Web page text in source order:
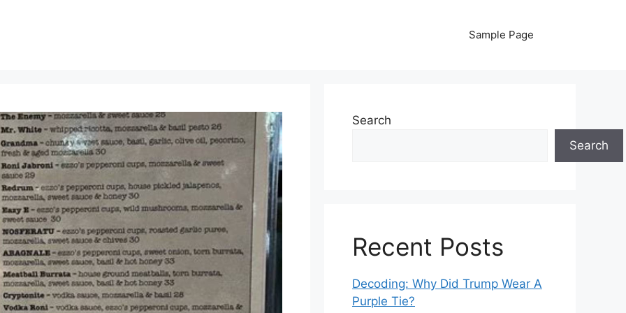
Sample Page
Search
Search
Recent Posts
Decoding: Why Did Trump Wear A
Purple Tie?